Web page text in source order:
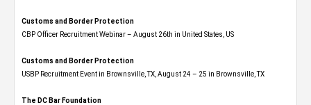
Customs and Border Protection
CBP Officer Recruitment Webinar – August 26th in United States, US
Customs and Border Protection
USBP Recruitment Event in Brownsville, TX, August 24 – 25 in Brownsville, TX
The DC Bar Foundation